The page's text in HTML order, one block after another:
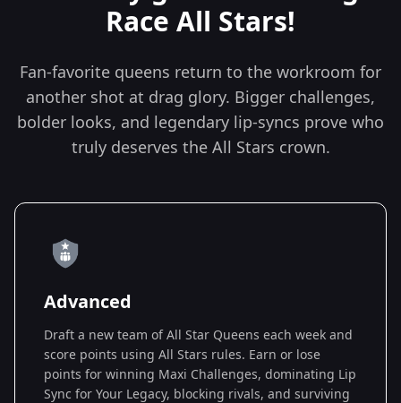
Race All Stars!
Fan-favorite queens return to the workroom for
another shot at drag glory. Bigger challenges,
bolder looks, and legendary lip-syncs prove who
truly deserves the All Stars crown.
Advanced
Draft a new team of All Star Queens each week and
score points using All Stars rules. Earn or lose
points for winning Maxi Challenges, dominating Lip
Sync for Your Legacy, blocking rivals, and surviving